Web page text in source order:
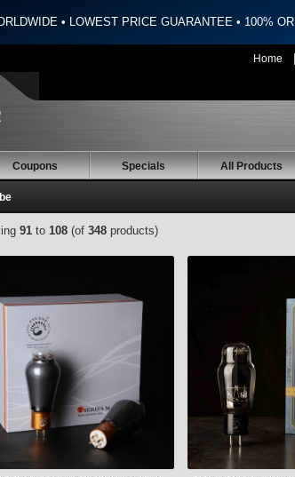
• LOWEST PRICE GUARANTEE • 100%
Home |
Coupons Specials All Products
91 to 108 (of 348 products)